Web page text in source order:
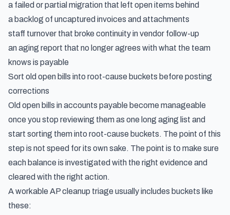
a failed or partial migration that left open items behind
a backlog of uncaptured invoices and attachments
staff turnover that broke continuity in vendor follow-up
an aging report that no longer agrees with what the team
knows is payable
Sort old open bills into root-cause buckets before posting
corrections
Old open bills in accounts payable become manageable
once you stop reviewing them as one long aging list and
start sorting them into root-cause buckets. The point of this
step is not speed for its own sake. The point is to make sure
each balance is investigated with the right evidence and
cleared with the right action.
A workable AP cleanup triage usually includes buckets like
these: